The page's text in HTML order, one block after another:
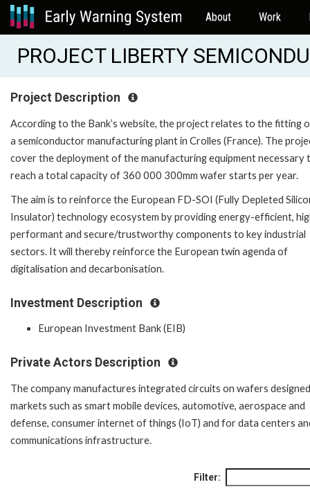
About Work
PROJECT LIBERTY
Project Description
According to the Bank’s website, the project relates to the fitting
a semiconductor manufacturing plant in Crolles (France). The
cover the deployment of the manufacturing equipment necessary
reach a total capacity of 360 000 300mm wafer starts per year.
The aim is to reinforce the European FD-SOI (Fully Depleted
Insulator) technology ecosystem by providing energy-efficient,
performant and secure/trustworthy components to key industrial
sectors. It will thereby reinforce the European twin agenda of
digitalisation and decarbonisation.
Investment Description
European Investment Bank (EIB)
Private Actors Description
The company manufactures integrated circuits on wafers
markets such as smart mobile devices, automotive, aerospace and
defense, consumer internet of things (IoT) and for data centers
communications infrastructure.
Filter: